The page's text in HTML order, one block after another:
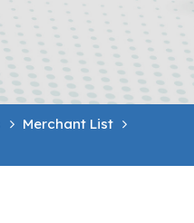
Merchant List